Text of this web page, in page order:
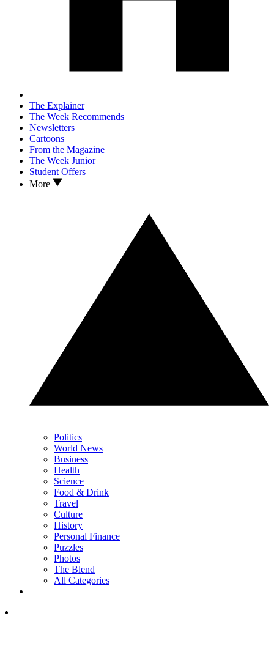
The Explainer
The Week Recommends
Newsletters
Cartoons
From the Magazine
The Week Junior
Student Offers
More
Politics
World News
Business
Health
Science
Food & Drink
Travel
Culture
History
Personal Finance
Puzzles
Photos
The Blend
All Categories